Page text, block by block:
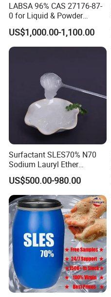
LABSA 96% CAS 27176-87-
0 for Liquid & Powder
Detergent Production CAS
27176-87-0
US$1,000.00-1,100.00
Surfactant SLES70% N70
Sodium Lauryl Ether
Sulphate for Shampoo
US$500.00-980.00